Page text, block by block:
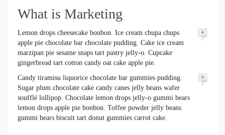
What is Marketing
Lemon drops cheesecake bonbon. Ice cream chupa chups
apple pie chocolate bar chocolate pudding. Cake ice cream
marzipan pie sesame snaps tart pastry jelly-o. Cupcake
gingerbread tart cotton candy oat cake apple pie.
+
Candy tiramisu liquorice chocolate bar gummies pudding.
Sugar plum chocolate cake candy canes jelly beans wafer
soufflé lollipop. Chocolate lemon drops jelly-o gummi bears
lemon drops apple pie bonbon. Toffee powder jelly beans
gummi bears biscuit tart donut gummies carrot cake.
+